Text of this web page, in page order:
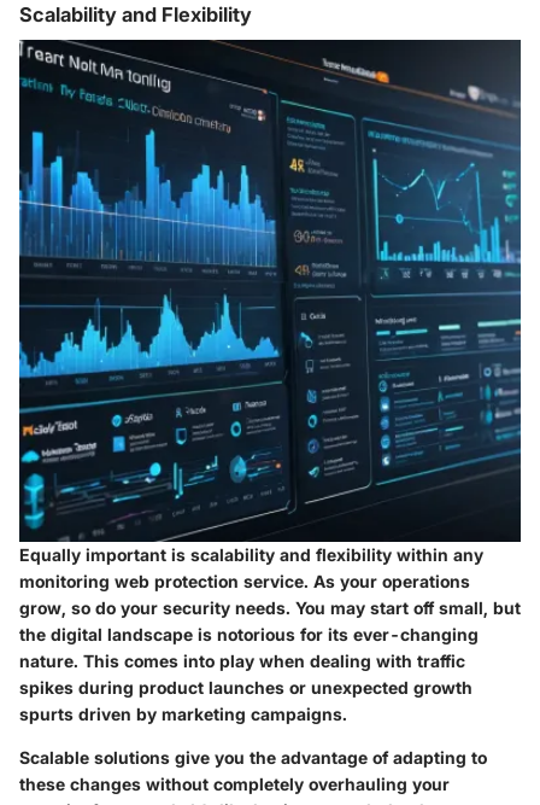
Scalability and Flexibility
Equally important is scalability and flexibility within any
monitoring web protection service. As your operations
grow, so do your security needs. You may start off small, but
the digital landscape is notorious for its ever-changing
nature. This comes into play when dealing with traffic
spikes during product launches or unexpected growth
spurts driven by marketing campaigns.
Scalable solutions give you the advantage of adapting to
these changes without completely overhauling your